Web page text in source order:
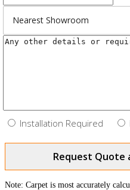
Installation Required
Request Quote
Note: Carpet is most accurately